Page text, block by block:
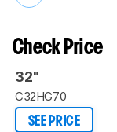
Check Price
32"
C32HG70
SEE PRICE